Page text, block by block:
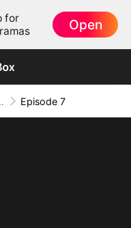
for
Open
Episode 7